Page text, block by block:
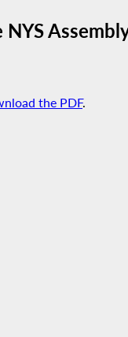
the PDF.